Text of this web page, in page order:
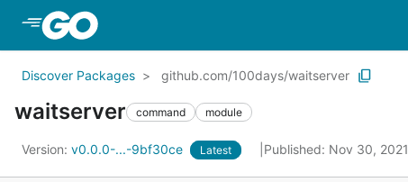
Discover Packages github.com/100days/waitserver
waitserver command module
Version: v0.0.0-...-9bf30ce Latest Published: Nov 30, 2021